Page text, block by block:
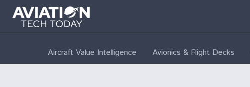
Aircraft Value Intelligence Avionics & Flight Decks